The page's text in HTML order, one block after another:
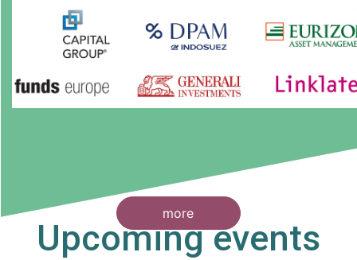
more
Upcoming events